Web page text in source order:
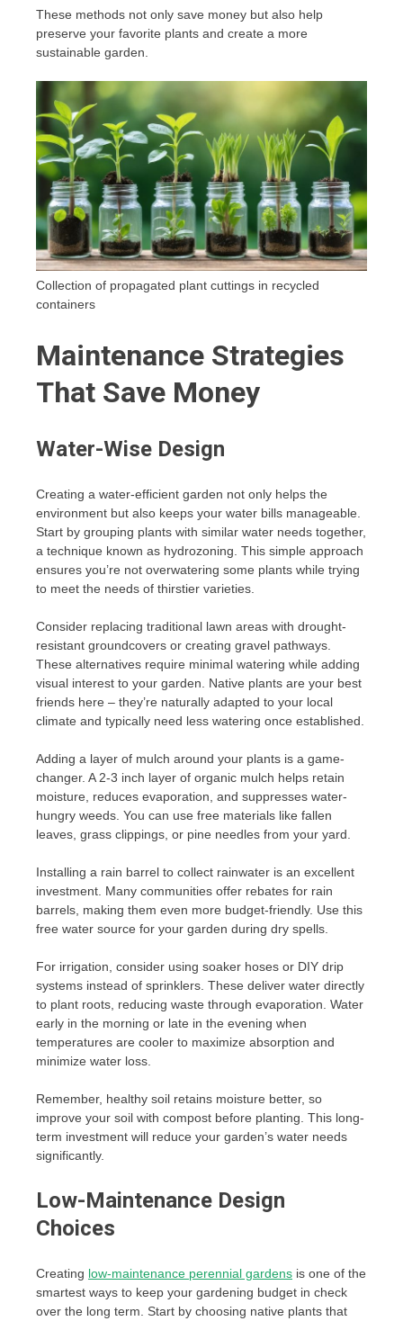
These methods not only save money but also help
preserve your favorite plants and create a more
sustainable garden.
Collection of propagated plant cuttings in recycled
containers
Maintenance Strategies
That Save Money
Water-Wise Design
Creating a water-efficient garden not only helps the
environment but also keeps your water bills manageable.
Start by grouping plants with similar water needs together,
a technique known as hydrozoning. This simple approach
ensures you’re not overwatering some plants while trying
to meet the needs of thirstier varieties.
Consider replacing traditional lawn areas with drought-
resistant groundcovers or creating gravel pathways.
These alternatives require minimal watering while adding
visual interest to your garden. Native plants are your best
friends here – they’re naturally adapted to your local
climate and typically need less watering once established.
Adding a layer of mulch around your plants is a game-
changer. A 2-3 inch layer of organic mulch helps retain
moisture, reduces evaporation, and suppresses water-
hungry weeds. You can use free materials like fallen
leaves, grass clippings, or pine needles from your yard.
Installing a rain barrel to collect rainwater is an excellent
investment. Many communities offer rebates for rain
barrels, making them even more budget-friendly. Use this
free water source for your garden during dry spells.
For irrigation, consider using soaker hoses or DIY drip
systems instead of sprinklers. These deliver water directly
to plant roots, reducing waste through evaporation. Water
early in the morning or late in the evening when
temperatures are cooler to maximize absorption and
minimize water loss.
Remember, healthy soil retains moisture better, so
improve your soil with compost before planting. This long-
term investment will reduce your garden’s water needs
significantly.
Low-Maintenance Design
Choices
Creating low-maintenance perennial gardens is one of the
smartest ways to keep your gardening budget in check
over the long term. Start by choosing native plants that